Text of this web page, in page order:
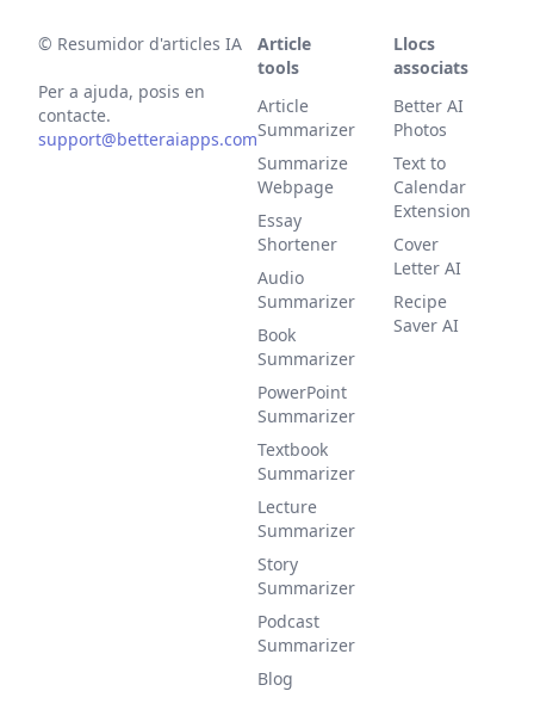
© Resumidor d'articles IA
Per a ajuda, posis en
contacte.
support@betteraiapps.com
Article
tools
Article
Summarizer
Summarize
Webpage
Essay
Shortener
Audio
Summarizer
Book
Summarizer
PowerPoint
Summarizer
Textbook
Summarizer
Lecture
Summarizer
Story
Summarizer
Podcast
Summarizer
Blog
Llocs
associats
Better AI
Photos
Text to
Calendar
Extension
Cover
Letter AI
Recipe
Saver AI